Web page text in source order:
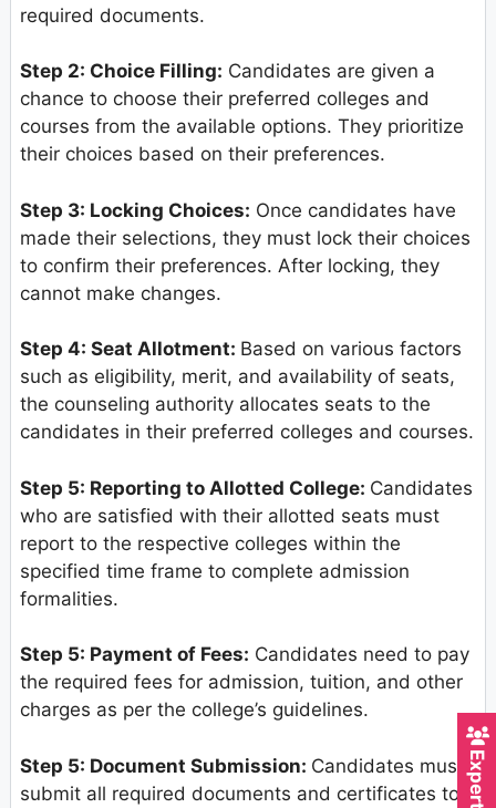
required documents.
Step 2: Choice Filling: Candidates are given a
chance to choose their preferred colleges and
courses from the available options. They prioritize
their choices based on their preferences.
Step 3: Locking Choices: Once candidates have
made their selections, they must lock their choices
to confirm their preferences. After locking, they
cannot make changes.
Step 4: Seat Allotment: Based on various factors
such as eligibility, merit, and availability of seats,
the counseling authority allocates seats to the
candidates in their preferred colleges and courses.
Step 5: Reporting to Allotted College: Candidates
who are satisfied with their allotted seats must
report to the respective colleges within the
specified time frame to complete admission
formalities.
Step 5: Payment of Fees: Candidates need to pay
the required fees for admission, tuition, and other
charges as per the college’s guidelines.
Step 5: Document Submission: Candidates must
submit all required documents and certificates to